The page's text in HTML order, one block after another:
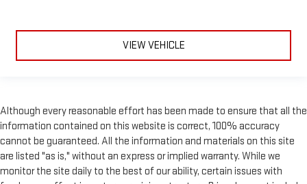
VIEW VEHICLE
Although every reasonable effort has been made to ensure that all the
information contained on this website is correct, 100% accuracy
cannot be guaranteed. All the information and materials on this site
are listed "as is," without an express or implied warranty. While we
monitor the site daily to the best of our ability, certain issues with